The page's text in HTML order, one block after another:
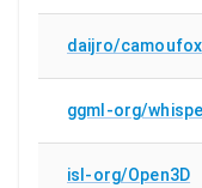
daijro/camoufox
ggml-org/
isl-org/Open3D